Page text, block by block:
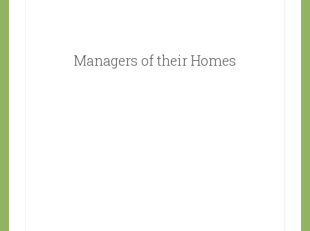
Managers of their Homes